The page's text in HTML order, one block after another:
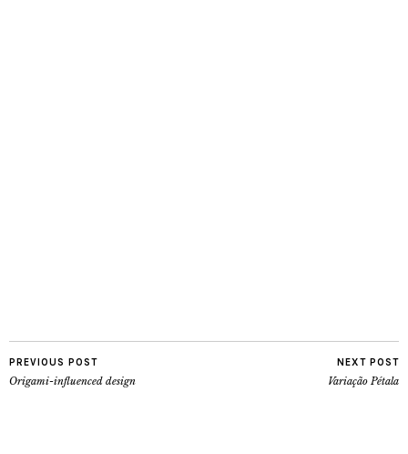
PREVIOUS POST
Origami-influenced design
NEXT POST
Variação Pétala